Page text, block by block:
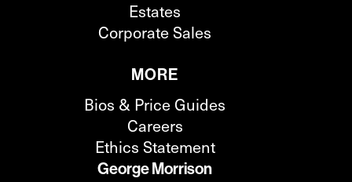
Estates
Corporate Sales
MORE
Bios & Price Guides
Careers
Ethics Statement
George Morrison